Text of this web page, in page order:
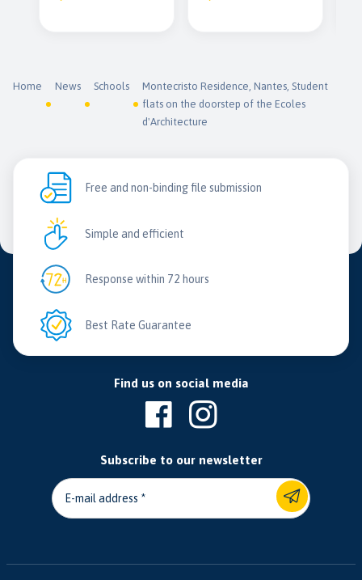
Home News Schools
Montecristo Residence, Nantes, Student
flats on the doorstep of the Ecoles
d'Architecture
Free and non-binding file submission
Simple and efficient
Response within 72 hours
Best Rate Guarantee
Find us on social media
Subscribe to our newsletter
E-mail address